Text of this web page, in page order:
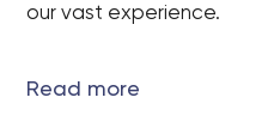
our vast experience.